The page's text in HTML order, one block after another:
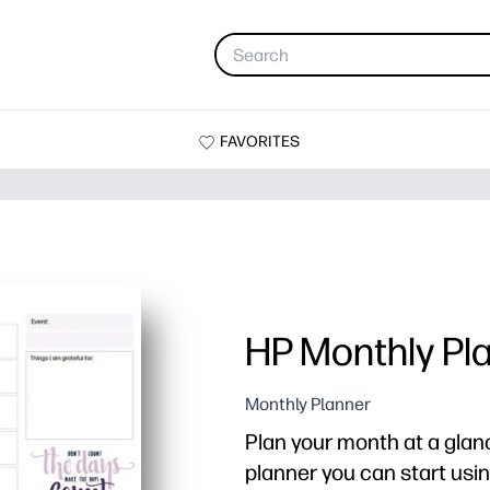
FAVORITES
HP Monthly
Monthly Planner
Plan your month at a
planner you can start